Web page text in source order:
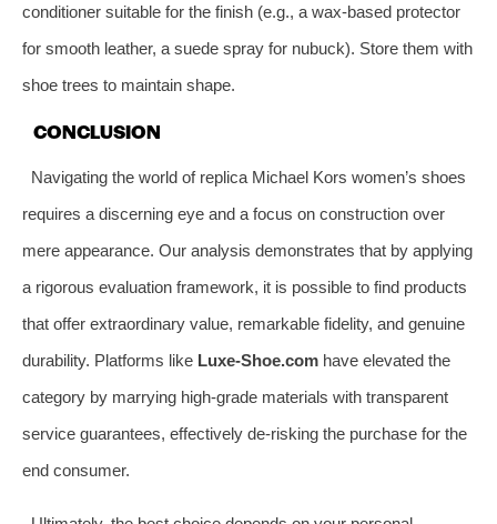
conditioner suitable for the finish (e.g., a wax-based protector
for smooth leather, a suede spray for nubuck). Store them with
shoe trees to maintain shape.
CONCLUSION
Navigating the world of replica Michael Kors women’s shoes
requires a discerning eye and a focus on construction over
mere appearance. Our analysis demonstrates that by applying
a rigorous evaluation framework, it is possible to find products
that offer extraordinary value, remarkable fidelity, and genuine
durability. Platforms like Luxe-Shoe.com have elevated the
category by marrying high-grade materials with transparent
service guarantees, effectively de-risking the purchase for the
end consumer.